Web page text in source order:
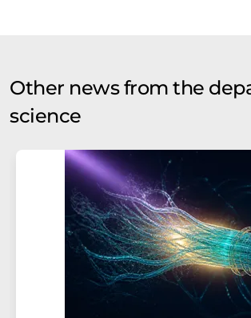
Other news from the
science